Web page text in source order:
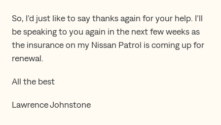
So, I’d just like to say thanks again for your help. I’ll
be speaking to you again in the next few weeks as
the insurance on my Nissan Patrol is coming up for
renewal.
All the best
Lawrence Johnstone